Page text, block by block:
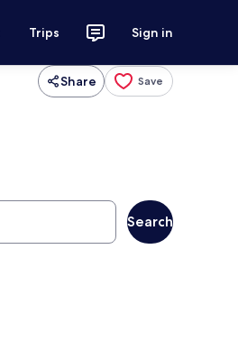
Trips Sign in
Share Save
Search